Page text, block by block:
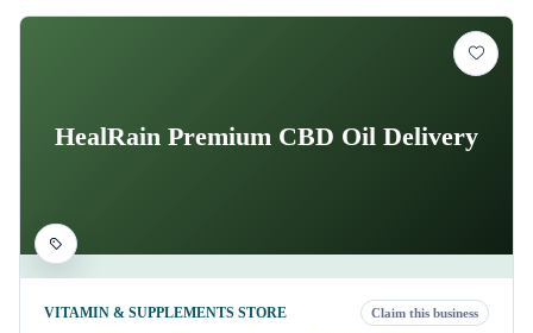
HealRain Premium CBD Oil Delivery
VITAMIN & SUPPLEMENTS STORE Claim this business